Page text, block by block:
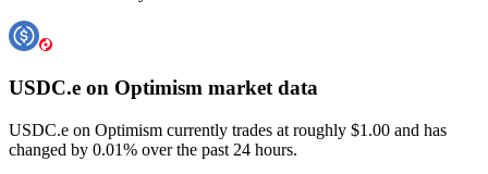
USDC.e on Optimism market data
USDC.e on Optimism currently trades at roughly $1.00 and has
changed by 0.01% over the past 24 hours.